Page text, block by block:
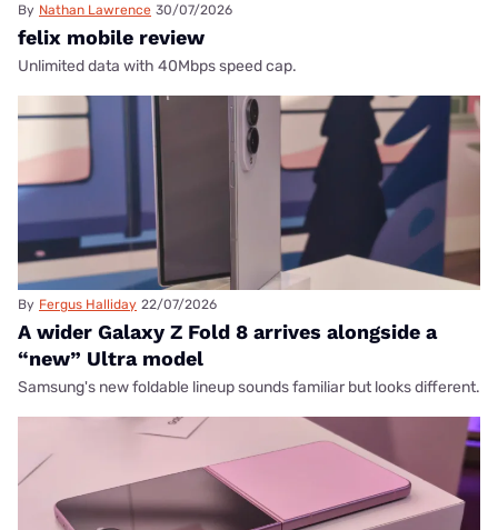
By Nathan Lawrence 30/07/2026
felix mobile review
Unlimited data with 40Mbps speed cap.
By Fergus Halliday 22/07/2026
A wider Galaxy Z Fold 8 arrives alongside a
“new” Ultra model
Samsung's new foldable lineup sounds familiar but looks different.